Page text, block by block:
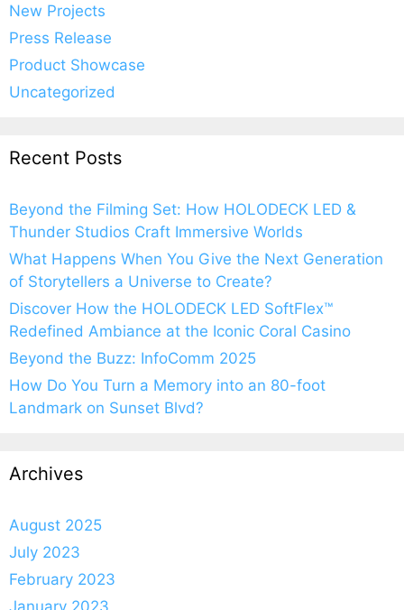
New Projects
Press Release
Product Showcase
Uncategorized
Recent Posts
Beyond the Filming Set: How HOLODECK LED &
Thunder Studios Craft Immersive Worlds
What Happens When You Give the Next Generation
of Storytellers a Universe to Create?
Discover How the HOLODECK LED SoftFlex™
Redefined Ambiance at the Iconic Coral Casino
Beyond the Buzz: InfoComm 2025
How Do You Turn a Memory into an 80-foot
Landmark on Sunset Blvd?
Archives
August 2025
July 2023
February 2023
January 2023